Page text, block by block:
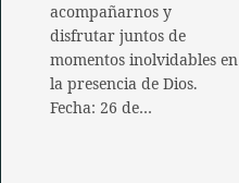
acompañarnos y
disfrutar juntos de
momentos inolvidables en
la presencia de Dios.
Fecha: 26 de…